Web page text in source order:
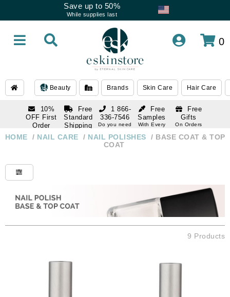
Save up to 50%
While supplies last
0
Beauty Brands Skin Care Hair Care
10%
OFF First
Order
subscription
Free
Standard
Shipping
Over $250
Free
Samples
With Every
Free
Gifts
On Orders
1 866-
336-7546
Do you need
1 866-
HOME / NAIL CARE / NAIL POLISHES / BASE COAT & TOP
COAT
9 Products